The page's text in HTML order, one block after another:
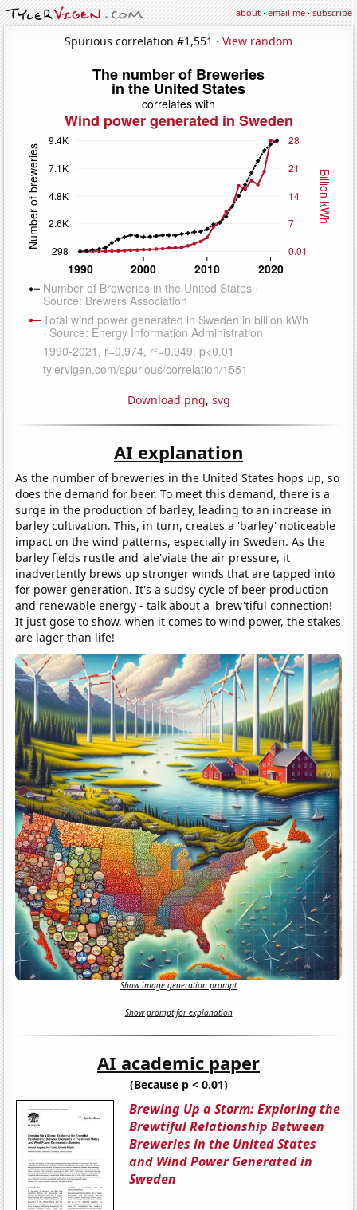
about·email me·subscribe
Spurious correlation #1,551 · View random
Download png, svg
AI explanation
As the number of breweries in the United States hops up, so
does the demand for beer. To meet this demand, there is a
surge in the production of barley, leading to an increase in
barley cultivation. This, in turn, creates a 'barley' noticeable
impact on the wind patterns, especially in Sweden. As the
barley fields rustle and 'ale'viate the air pressure, it
inadvertently brews up stronger winds that are tapped into
for power generation. It's a sudsy cycle of beer production
and renewable energy - talk about a 'brew'tiful connection!
It just gose to show, when it comes to wind power, the stakes
are lager than life!
Show image generation prompt
Show prompt for explanation
AI academic paper
(Because p < 0.01)
Brewing Up a Storm: Exploring the
Brewtiful Relationship Between
Breweries in the United States
and Wind Power Generated in
Sweden